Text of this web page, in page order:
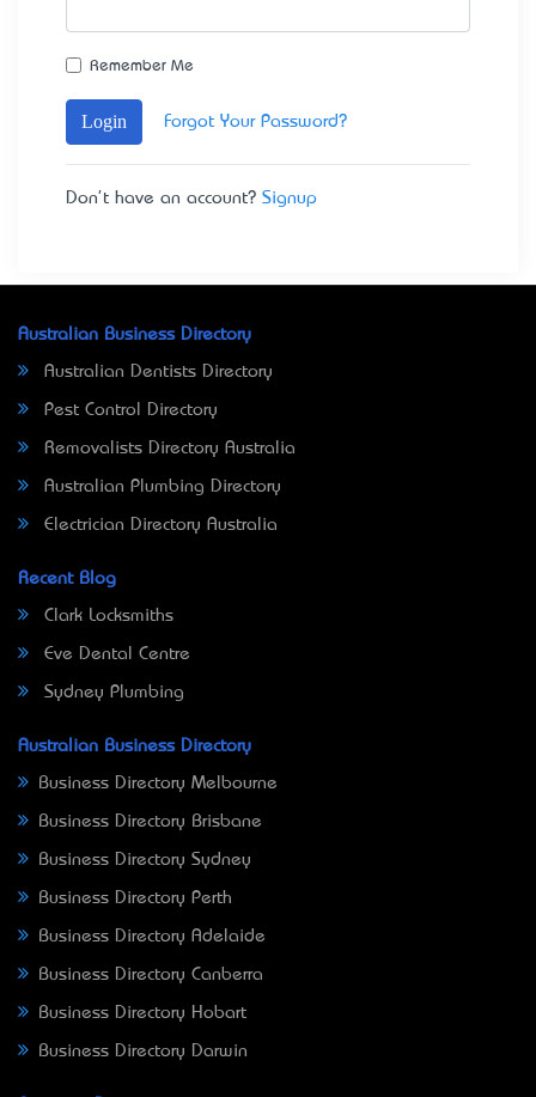
Remember Me
Login Forgot Your Password?
Don't have an account? Signup
Australian Business Directory
Australian Dentists Directory
Pest Control Directory
Removalists Directory Australia
Australian Plumbing Directory
Electrician Directory Australia
Recent Blog
Clark Locksmiths
Eve Dental Centre
Sydney Plumbing
Australian Business Directory
Business Directory Melbourne
Business Directory Brisbane
Business Directory Sydney
Business Directory Perth
Business Directory Adelaide
Business Directory Canberra
Business Directory Hobart
Business Directory Darwin